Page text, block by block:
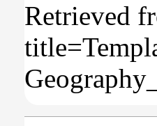
Retrieved